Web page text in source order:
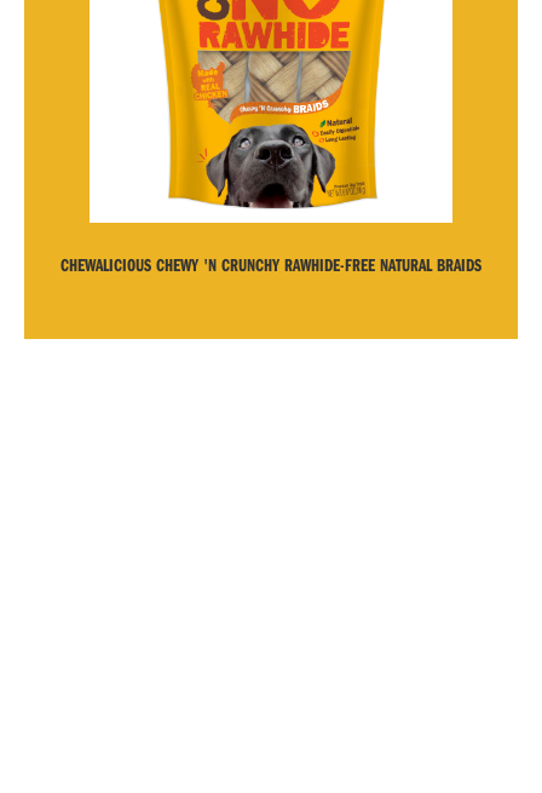
CHEWALICIOUS CHEWY 'N CRUNCHY RAWHIDE-FREE NATURAL BRAIDS